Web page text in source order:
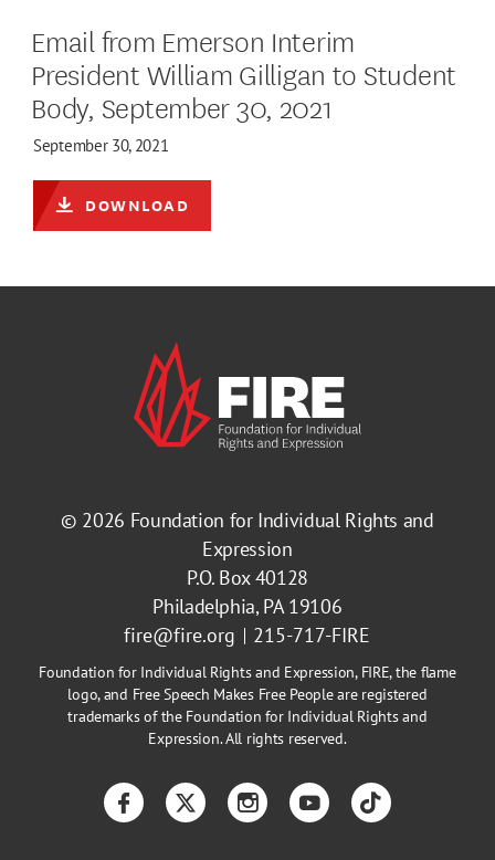
Email from Emerson Interim
President William Gilligan to Student
Body, September 30, 2021
September 30, 2021
DOWNLOAD
© 2026 Foundation for Individual Rights and
Expression
P.O. Box 40128
Philadelphia, PA 19106
fire@fire.org
215-717-FIRE
Foundation for Individual Rights and Expression, FIRE, the flame
logo, and Free Speech Makes Free People are registered
trademarks of the Foundation for Individual Rights and
Expression. All rights reserved.
FacebookTwitterInstagramYouTubeTikTok